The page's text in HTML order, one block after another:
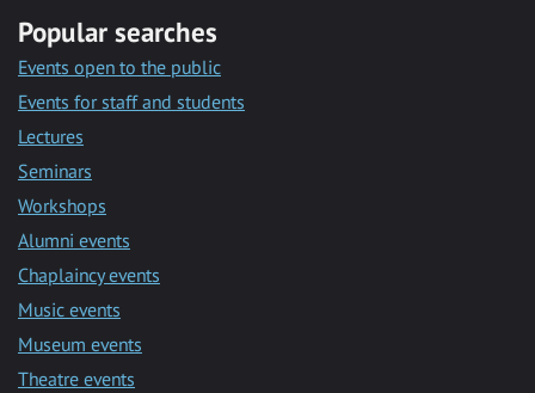
Popular searches
Events open to the public
Events for staff and students
Lectures
Seminars
Workshops
Alumni events
Chaplaincy events
Music events
Museum events
Theatre events